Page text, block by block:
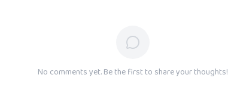
No comments yet. Be the first to share your thoughts!